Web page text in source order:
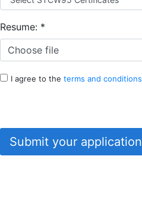
Resume: *
Choose file
I agree to the terms and conditions
Submit your application